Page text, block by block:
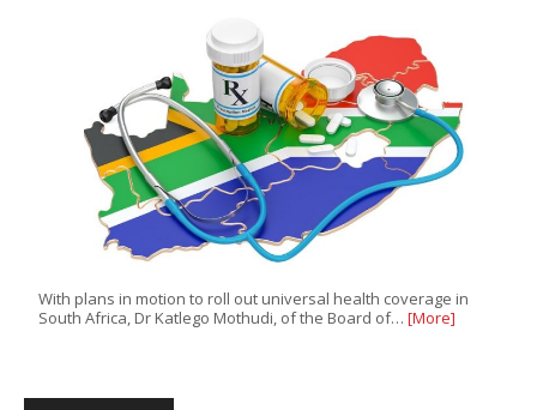
With plans in motion to roll out universal health coverage in
South Africa, Dr Katlego Mothudi, of the Board of… [More]